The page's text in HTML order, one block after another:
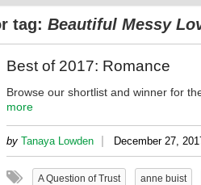
tag: Beautiful Messy
Best of 2017: Romance
Browse our shortlist and winner for
more
by Tanaya Lowden | December 27,
A Question of Trust anne buist